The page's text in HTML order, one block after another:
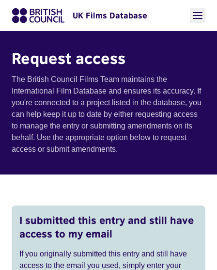
UK Films Database
Request access
The British Council Films Team maintains the
International Film Database and ensures its accuracy. If
you're connected to a project listed in the database, you
can help keep it up to date by either requesting access
to manage the entry or submitting amendments on its
behalf. Use the appropriate option below to request
access or submit amendments.
I submitted this entry and still have
access to my email
If you originally submitted this entry and still have
access to the email you used, simply enter your